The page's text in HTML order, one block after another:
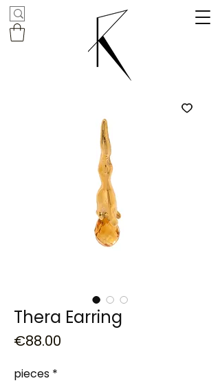
Thera Earring
€88.00
pieces *